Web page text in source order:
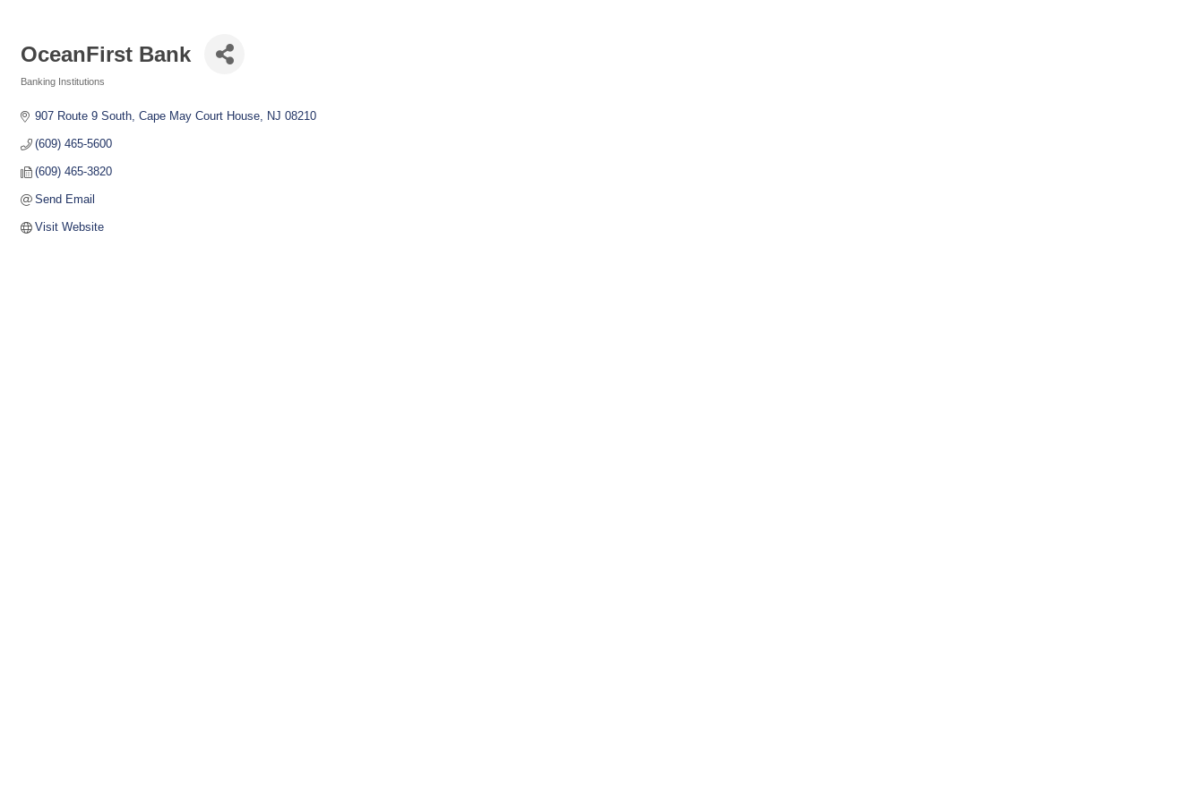
OceanFirst Bank
Banking Institutions
907 Route 9 South Cape May Court House NJ 08210
(609) 465-5600
(609) 465-3820
Send Email
Visit Website